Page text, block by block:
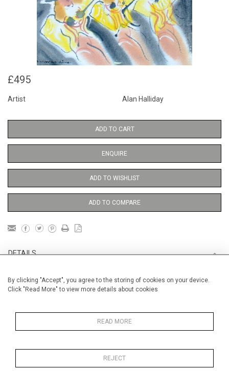
By clicking "Accept", you agree to the storing of cookies on your device.
Click "Read More" to view more details about cookies
READ MORE
REJECT
£495
Artist Alan Halliday
ADD TO CART
ENQUIRE
ADD TO WISHLIST
ADD TO COMPARE
DETAILS
Unframed
28 cm / 11 "